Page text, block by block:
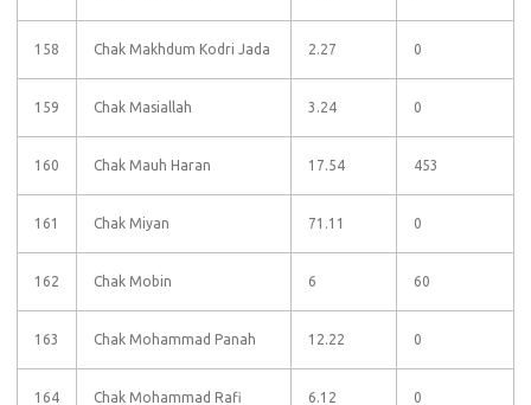
158 Chak Makhdum Kodri Jada 2.27 0
159 Chak Masiallah 3.24 0
160 Chak Mauh Haran 17.54 453
161 Chak Miyan 71.11 0
162 Chak Mobin 6 60
163 Chak Mohammad Panah 12.22 0
164 Chak Mohammad Rafi 6.12 0